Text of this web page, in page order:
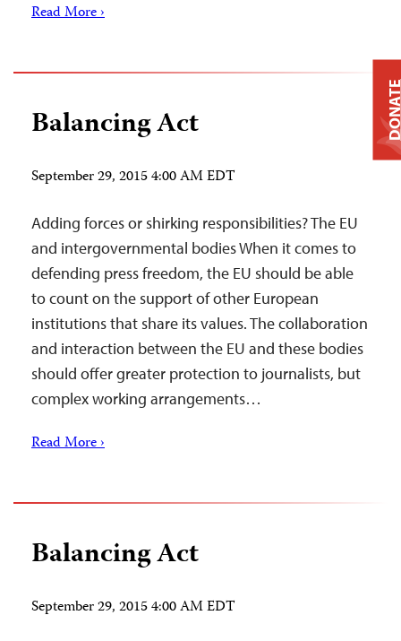
Read More ›
Balancing Act
September 29, 2015 4:00 AM EDT
Adding forces or shirking responsibilities? The EU
and intergovernmental bodies When it comes to
defending press freedom, the EU should be able
to count on the support of other European
institutions that share its values. The collaboration
and interaction between the EU and these bodies
should offer greater protection to journalists, but
complex working arrangements…
Read More ›
Balancing Act
September 29, 2015 4:00 AM EDT